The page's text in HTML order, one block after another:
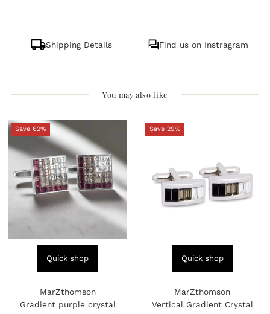
Shipping Details Find us on Instragram
You may also like
Save 62%
Quick shop
MarZthomson
Gradient purple crystal
Save 29%
Quick shop
MarZthomson
Vertical Gradient Crystal